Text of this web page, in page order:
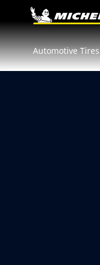
Go to page content
Automotive Tires